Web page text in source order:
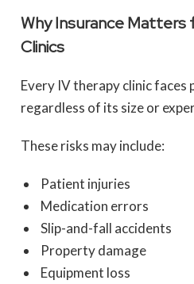
Why Insurance Matters
Clinics
Every IV therapy clinic faces
regardless of its size or
These risks may include:
Patient injuries
Medication errors
Slip-and-fall accidents
Property damage
Equipment loss